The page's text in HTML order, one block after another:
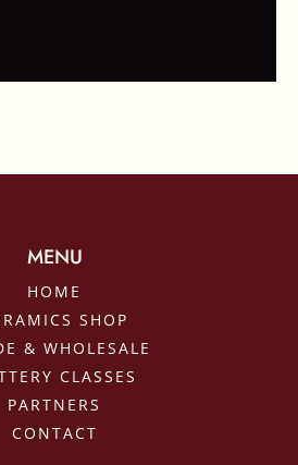
MENU
HOME
SHOP
& WHOLESALE
CLASSES
PARTNERS
CONTACT